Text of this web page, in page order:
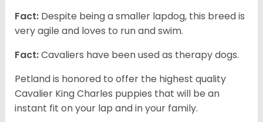
Fact: Despite being a smaller lapdog, this breed is
very agile and loves to run and swim.
Fact:Cavaliers have been used as therapy dogs.
Petland is honored to offer the highest quality
Cavalier King Charles puppies that will be an
instant fit on your lap and in your family.